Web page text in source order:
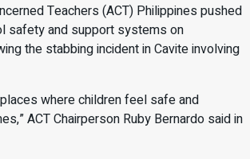
Teachers (ACT) Philippines pushed
safety and support systems on
the stabbing incident in Cavite involving
where children feel safe and
ACT Chairperson Ruby Bernardo said in